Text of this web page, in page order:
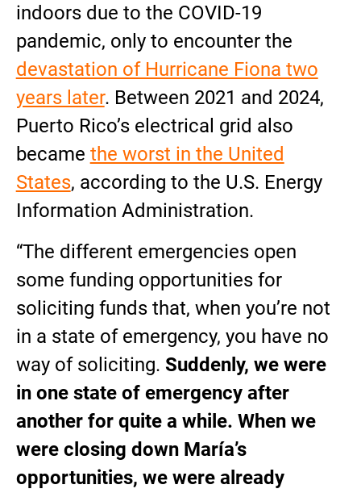
indoors due to the COVID-19
pandemic, only to encounter the
devastation of Hurricane Fiona two
years later. Between 2021 and 2024,
Puerto Rico’s electrical grid also
became the worst in the United
States, according to the U.S. Energy
Information Administration.
“The different emergencies open
some funding opportunities for
soliciting funds that, when you’re not
in a state of emergency, you have no
way of soliciting. Suddenly, we were
in one state of emergency after
another for quite a while. When we
were closing down María’s
opportunities, we were already